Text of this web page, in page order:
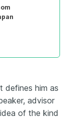
defines him as
advisor
of the kind